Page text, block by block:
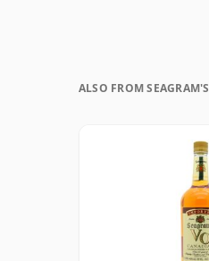
ALSO FROM SEAGRAM'S